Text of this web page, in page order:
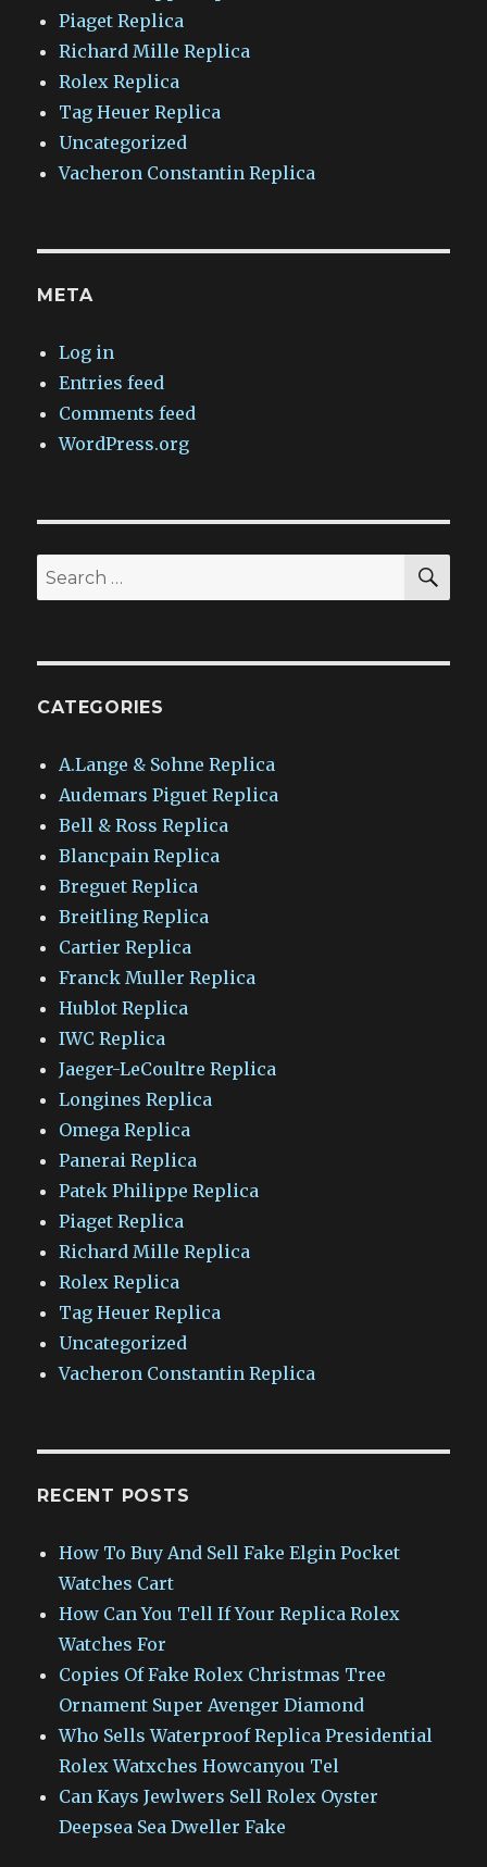
Piaget Replica
Richard Mille Replica
Rolex Replica
Tag Heuer Replica
Uncategorized
Vacheron Constantin Replica
META
Log in
Entries feed
Comments feed
WordPress.org
Search
for:
CATEGORIES
A.Lange & Sohne Replica
Audemars Piguet Replica
Bell & Ross Replica
Blancpain Replica
Breguet Replica
Breitling Replica
Cartier Replica
Franck Muller Replica
Hublot Replica
IWC Replica
Jaeger-LeCoultre Replica
Longines Replica
Omega Replica
Panerai Replica
Patek Philippe Replica
Piaget Replica
Richard Mille Replica
Rolex Replica
Tag Heuer Replica
Uncategorized
Vacheron Constantin Replica
RECENT POSTS
How To Buy And Sell Fake Elgin Pocket
Watches Cart
How Can You Tell If Your Replica Rolex
Watches For
Copies Of Fake Rolex Christmas Tree
Ornament Super Avenger Diamond
Who Sells Waterproof Replica Presidential
Rolex Watxches Howcanyou Tel
Can Kays Jewlwers Sell Rolex Oyster
Deepsea Sea Dweller Fake